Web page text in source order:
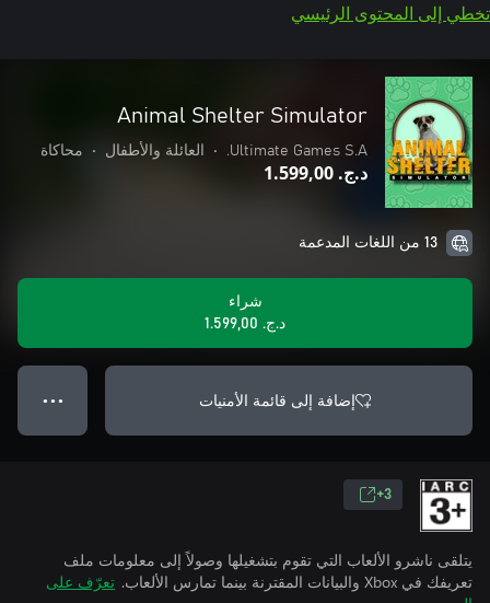
تخطي إلى المحتوى الرئيسي
Animal Shelter Simulator
Ultimate Games S.A.
• العائلة والأطفال • محاكاة
د.ج.‏ 1.599,00
13 من اللغات المدعمة
شراء
د.ج.‏ 1.599,00
إضافة إلى قائمة الأمنيات ● ● ●
3+
يتلقى ناشرو الألعاب التي تقوم بتشغيلها وصولاً إلى معلومات ملف
تعريفك في Xbox والبيانات المقترنة بينما تمارس الألعاب.
تعرّف على